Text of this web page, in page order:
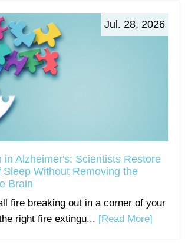
Jul. 28, 2026
in Alzheimer's: Scientists Restore
Sleep Without Removing the
Brain
fire breaking out in a corner of your
right fire extingu... [Read More]